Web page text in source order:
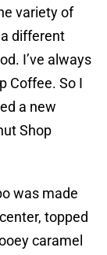
variety of
different
I’ve always
Coffee. So I
a new
Shop
was made
topped
caramel